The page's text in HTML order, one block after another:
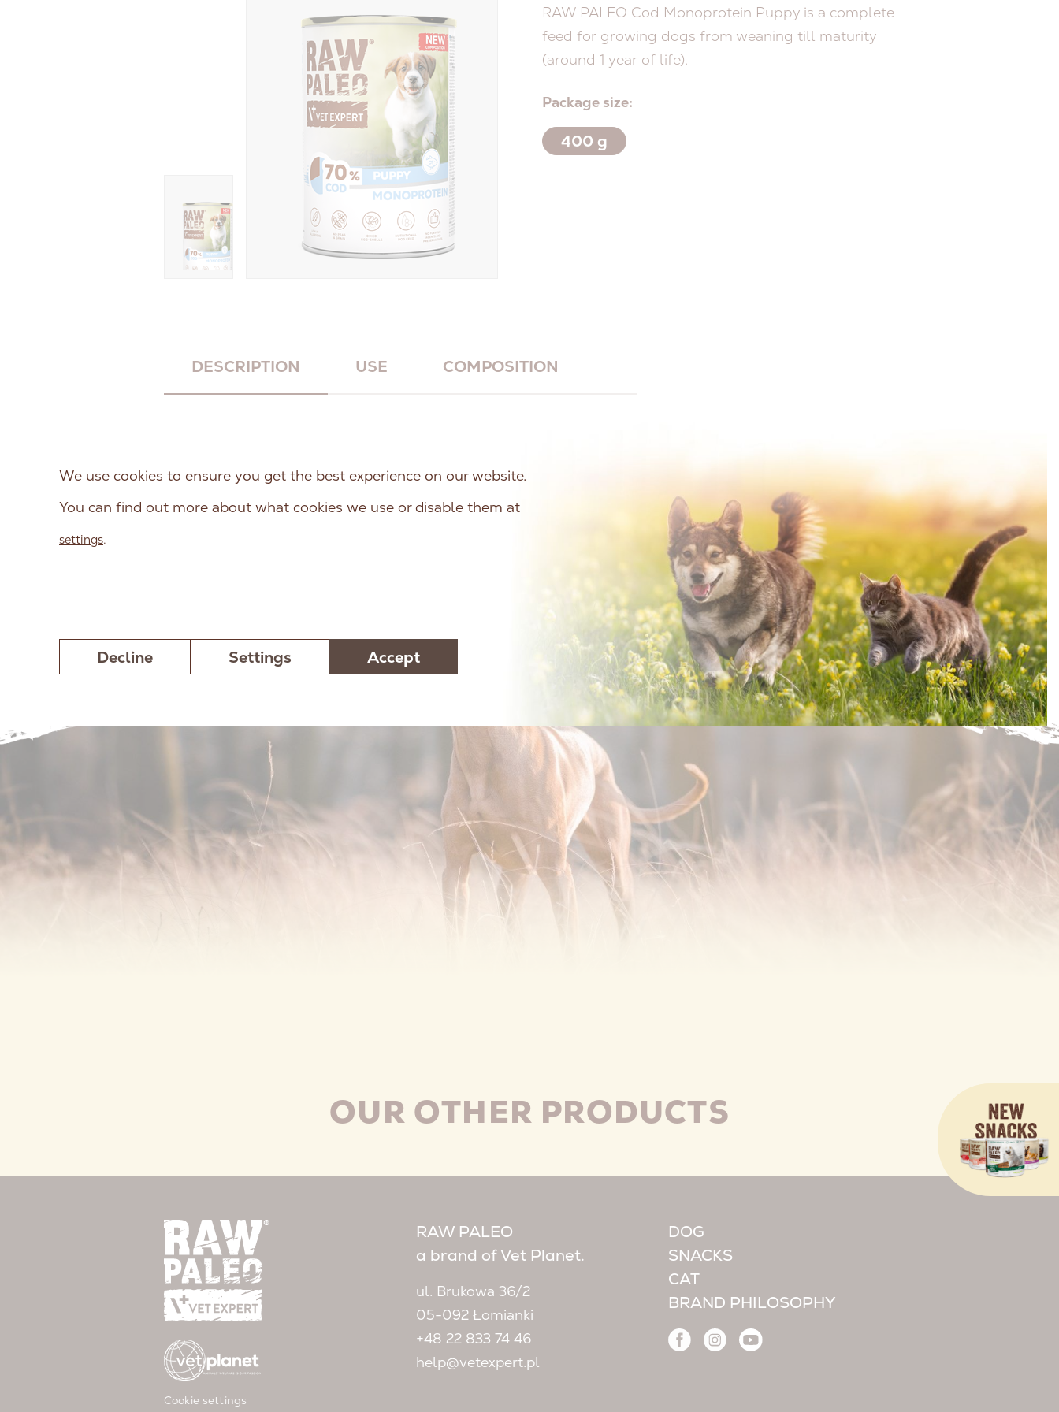
RAW PALEO Cod Monoprotein Puppy is a complete
feed for growing dogs from weaning till maturity
(around 1 year of life).
Package size:
400 g
DESCRIPTION USE COMPOSITION
the nutritional requirements of pregnant and lactating bitches. The
feed is monoprotein, which means that it has only one source of
OUR OTHER PRODUCTS
Cookie settings
RAW PALEO
a brand of Vet Planet.
ul. Brukowa 36/2
05-092 Łomianki
+48 22 833 74 46
help@vetexpert.pl
DOG
SNACKS
CAT
BRAND PHILOSOPHY
We use cookies to ensure you get the best experience on our website.
You can find out more about what cookies we use or disable them at
settings.
Accept
Decline Settings